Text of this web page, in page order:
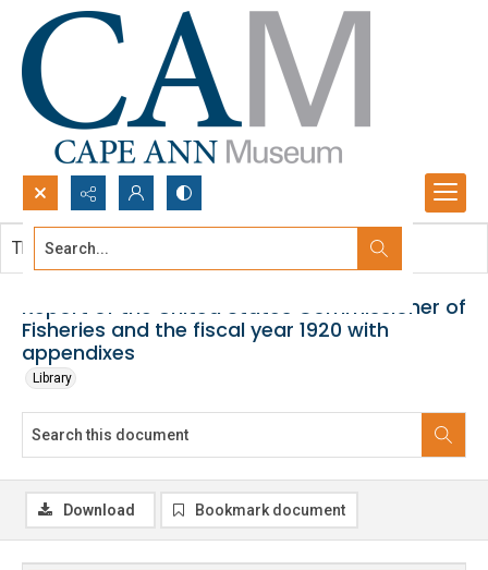
Search...
Report of the United States Commissioner of
Fisheries and the fiscal year 1920 with
appendixes
Library
This document contains no images.
Download Bookmark document